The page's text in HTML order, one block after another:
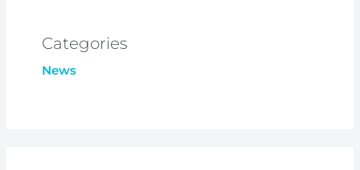
Categories
News